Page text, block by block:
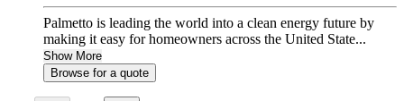
Palmetto is leading the world into a clean energy future by
making it easy for homeowners across the United State...
Show More
Browse for a quote